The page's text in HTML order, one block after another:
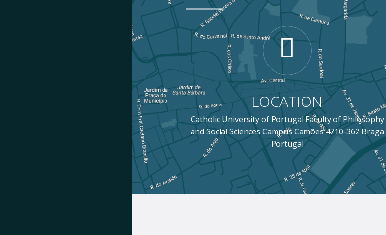
LOCATION
Catholic University of Portugal Faculty of Philosophy
and Social Sciences Campus Camões 4710-362 Braga
Portugal